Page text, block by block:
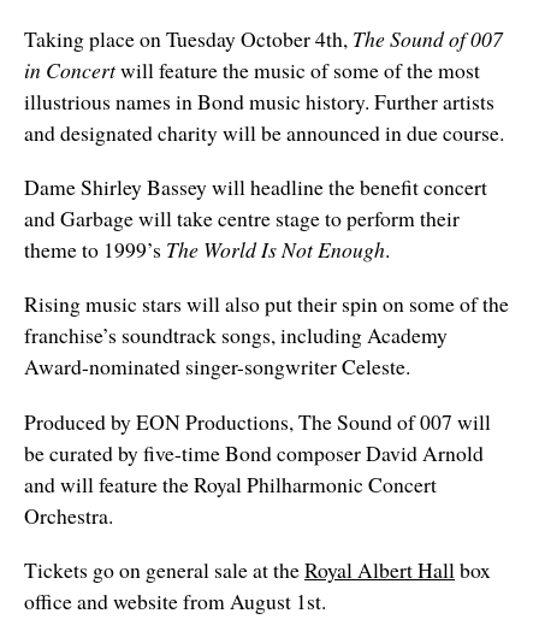
Taking place on Tuesday October 4th, The Sound of 007
in Concertwill feature the music of some of the most
illustrious names in Bond music history. Further artists
and designated charity will be announced in due course.
Dame Shirley Bassey will headline the benefit concert
and Garbage will take centre stage to perform their
theme to 1999’s The World Is Not Enough.
Rising music stars will also put their spin on some of the
franchise’s soundtrack songs, including Academy
Award-nominated singer-songwriter Celeste.
Produced by EON Productions, The Sound of 007 will
be curated by five-time Bond composer David Arnold
and will feature the Royal Philharmonic Concert
Orchestra.
Tickets go on general sale at theRoyal Albert Hallbox
office and website from August 1st.